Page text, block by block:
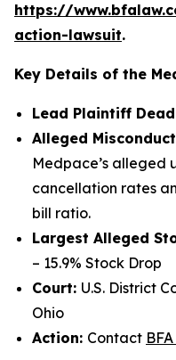
https://
action-lawsuit.
Key Details of the
Lead Plaintiff
Alleged
Medpace’s alleged
cancellation rates
bill ratio.
Largest Alleged
– 15.9% Stock Drop
Court: U.S. District
Ohio
Action: Contact